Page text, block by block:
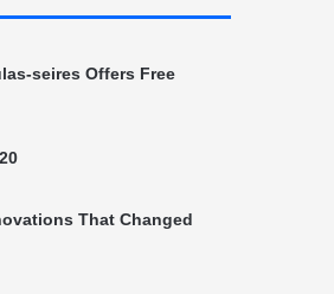
seires Offers Free
That Changed